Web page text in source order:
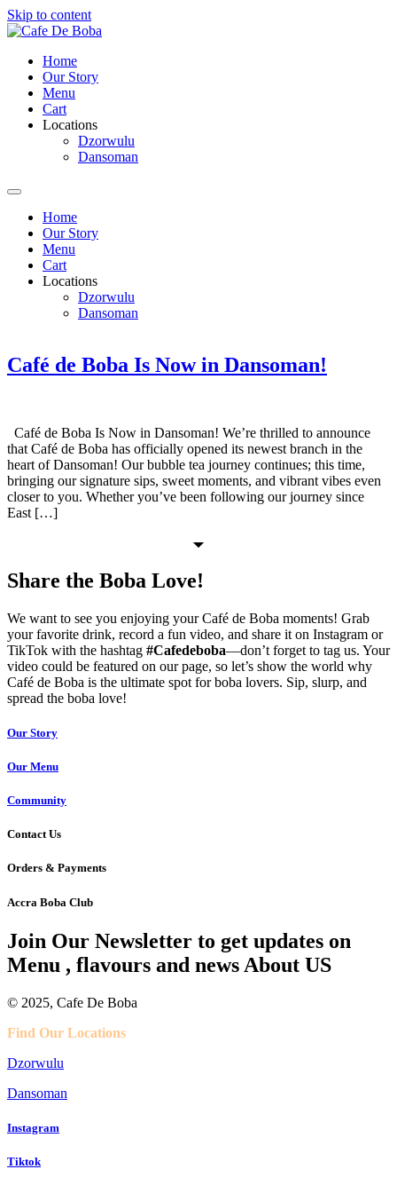
Skip to content
Home
Our Story
Menu
Cart
Locations
Dzorwulu
Dansoman
Home
Our Story
Menu
Cart
Locations
Dzorwulu
Dansoman
Café de Boba Is Now in Dansoman!
Café de Boba Is Now in Dansoman! We’re thrilled to announce
that Café de Boba has officially opened its newest branch in the
heart of Dansoman! Our bubble tea journey continues; this time,
bringing our signature sips, sweet moments, and vibrant vibes even
closer to you. Whether you’ve been following our journey since
East […]
Share the Boba Love!
We want to see you enjoying your Café de Boba moments! Grab
your favorite drink, record a fun video, and share it on Instagram or
TikTok with the hashtag #Cafedeboba—don’t forget to tag us. Your
video could be featured on our page, so let’s show the world why
Café de Boba is the ultimate spot for boba lovers. Sip, slurp, and
spread the boba love!
Our Story
Our Menu
Community
Contact Us
Orders & Payments
Accra Boba Club
Join Our Newsletter to get updates on
Menu , flavours and news About US
© 2025, Cafe De Boba
Find Our Locations
Dzorwulu
Dansoman
Instagram
Tiktok